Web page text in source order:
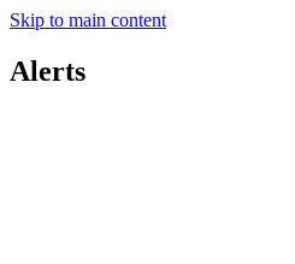
Skip to main content
Alerts